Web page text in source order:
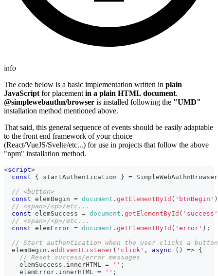
info
The code below is a basic implementation written in plain
JavaScript for placement in a plain HTML document.
@simplewebauthn/browser is installed following the "UMD"
installation method mentioned above.
That said, this general sequence of events should be easily adaptable
to the front end framework of your choice
(React/VueJS/Svelte/etc...) for use in projects that follow the above
"npm" installation method.
<script>
const
{ startAuthentication } = SimpleWebAuthnBrowser
// <button>
const elemBegin = document . getElementById ( 'btnBegin' )
// <span>/<p>/etc...
const elemSuccess = document . getElementById ( 'success'
// <span>/<p>/etc...
const elemError = document . getElementById ( 'error' ) ;
// Start authentication when the user clicks a button
  elemBegin
. addEventListener( 'click' , async ( ) => {
// Reset success/error messages
    elemSuccess
. innerHTML = '' ;
    elemError
. innerHTML = '' ;